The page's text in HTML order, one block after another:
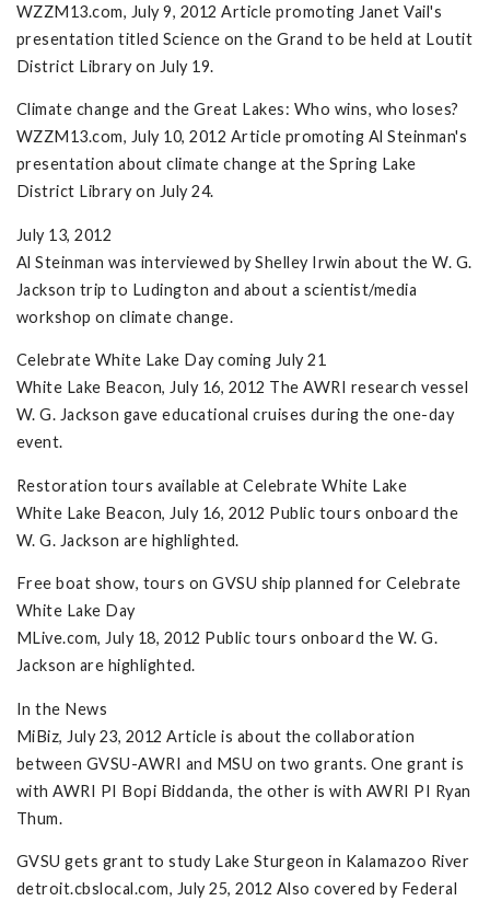
WZZM13.com, July 9, 2012 Article promoting Janet Vail's
presentation titled Science on the Grand to be held at Loutit
District Library on July 19.
Climate change and the Great Lakes: Who wins, who loses?
WZZM13.com, July 10, 2012 Article promoting Al Steinman's
presentation about climate change at the Spring Lake
District Library on July 24.
July 13, 2012
Al Steinman was interviewed by Shelley Irwin about the W. G.
Jackson trip to Ludington and about a scientist/media
workshop on climate change.
Celebrate White Lake Day coming July 21
White Lake Beacon, July 16, 2012 The AWRI research vessel
W. G. Jackson gave educational cruises during the one-day
event.
Restoration tours available at Celebrate White Lake
White Lake Beacon, July 16, 2012 Public tours onboard the
W. G. Jackson are highlighted.
Free boat show, tours on GVSU ship planned for Celebrate
White Lake Day
MLive.com, July 18, 2012 Public tours onboard the W. G.
Jackson are highlighted.
In the News
MiBiz, July 23, 2012 Article is about the collaboration
between GVSU-AWRI and MSU on two grants. One grant is
with AWRI PI Bopi Biddanda, the other is with AWRI PI Ryan
Thum.
GVSU gets grant to study Lake Sturgeon in Kalamazoo River
detroit.cbslocal.com, July 25, 2012 Also covered by Federal